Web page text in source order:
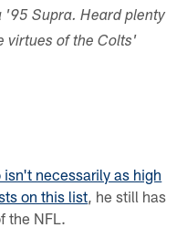
'95 Supra. Heard plenty
virtues of the Colts'
necessarily as high
on this list, he still has
the NFL.